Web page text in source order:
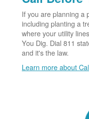
If you are planning a
including planting a
where your utility
You Dig. Dial 811
and it's the law.
Learn more about